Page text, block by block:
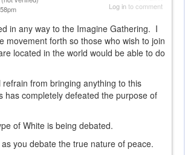
Log into comment
in any way to the Imagine Gathering. I
movement forth so those who wish to join
located in the world would be able to do
refrain from bringing anything to this
has completely defeated the purpose of
of White is being debated.
you debate the true nature of peace.